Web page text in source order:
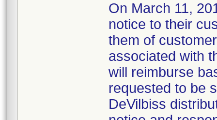
On March 11,
notice to their
them of
associated with
will reimburse
requested to be
DeVilbiss